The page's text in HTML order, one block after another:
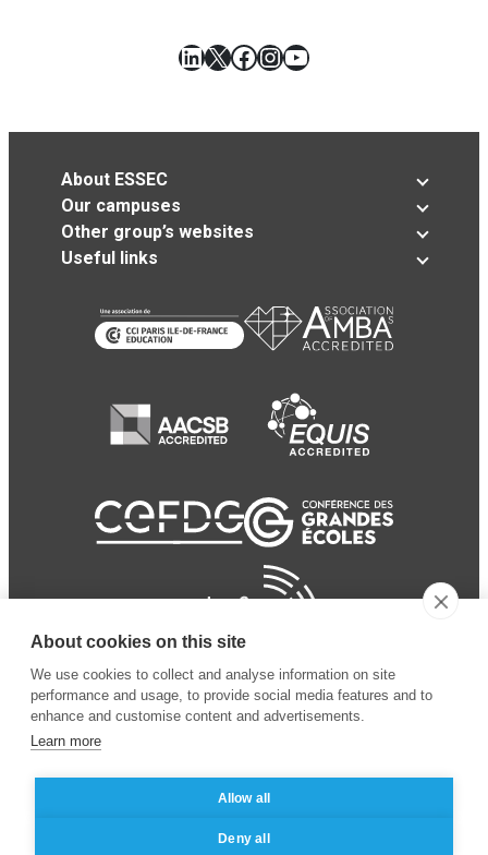
LinkedIn
X Facebook
Instagram
YouTube
About ESSEC
Our campuses
Other group’s websites
Useful links
© 2024 ESSEC Business
Legal notice
About cookies on this site
We use cookies to collect and analyse information on site
performance and usage, to provide social media features and to
enhance and customise content and advertisements.
Learn more
Allow all
Deny all